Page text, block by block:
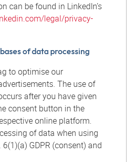
can be found in LinkedIn’s
legal/privacy-
of data processing
to optimise our
The use of
after you have given
consent button in the
online platform.
of data when using
GDPR (consent) and